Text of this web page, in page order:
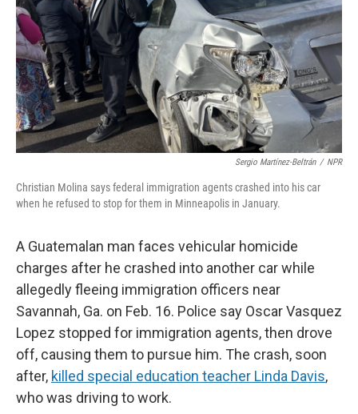
Sergio Martínez-Beltrán / NPR
Christian Molina says federal immigration agents crashed into his car
when he refused to stop for them in Minneapolis in January.
A Guatemalan man faces vehicular homicide
charges after he crashed into another car while
allegedly fleeing immigration officers near
Savannah, Ga. on Feb. 16. Police say Oscar Vasquez
Lopez stopped for immigration agents, then drove
off, causing them to pursue him. The crash, soon
after, killed special education teacher Linda Davis,
who was driving to work.